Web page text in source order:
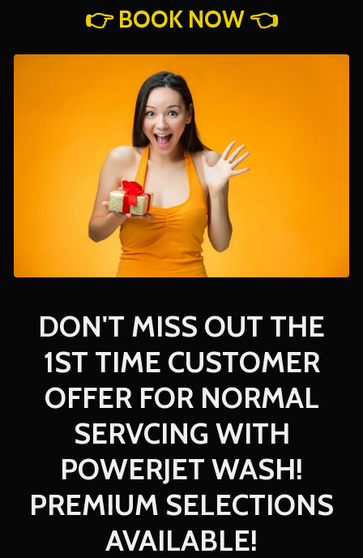
👉 BOOK NOW 👈
DON'T MISS OUT THE
1ST TIME CUSTOMER
OFFER FOR NORMAL
SERVCING WITH
POWERJET WASH!
PREMIUM SELECTIONS
AVAILABLE!